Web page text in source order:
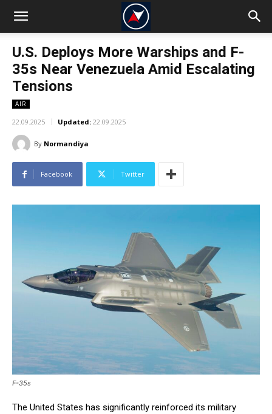
U.S. Deploys More Warships and F-
35s Near Venezuela Amid Escalating
Tensions
AIR
22.09.2025 Updated: 22.09.2025
By Normandiya
Facebook Twitter
F-35s
The United States has significantly reinforced its military